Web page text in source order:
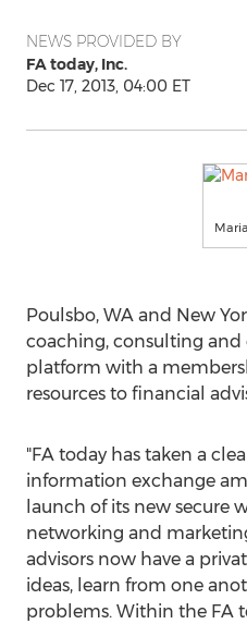
NEWS PROVIDED BY
FA today, Inc.
Dec 17, 2013, 04:00 ET
Poulsbo, WA and New
coaching, consulting and
platform with a
resources to financial
"FA today has taken a
information exchange
launch of its new secure
networking and
advisors now have a
ideas, learn from one
problems. Within the FA